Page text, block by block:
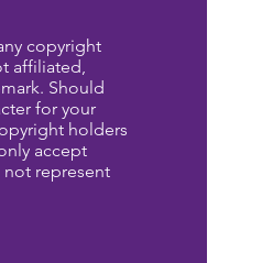
copyright
affiliated,
Should
for your
holders
accept
represent